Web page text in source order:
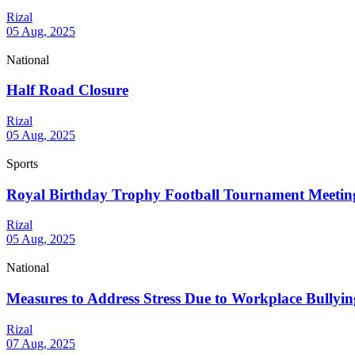
Rizal
05 Aug, 2025
National
Half Road Closure
Rizal
05 Aug, 2025
Sports
Royal Birthday Trophy Football Tournament
Rizal
05 Aug, 2025
National
Measures to Address Stress Due to Workplace
Rizal
07 Aug, 2025